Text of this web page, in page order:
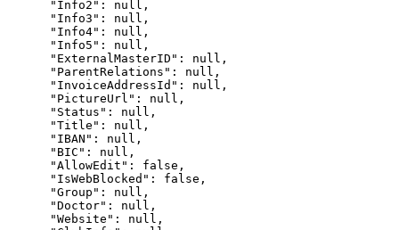
      "Info2": null,
      "Info3": null,
      "Info4": null,
      "Info5": null,
      "ExternalMasterID": null,
      "ParentRelations": null,
      "InvoiceAddressId": null,
      "PictureUrl": null,
      "Status": null,
      "Title": null,
      "IBAN": null,
      "BIC": null,
      "AllowEdit": false,
      "IsWebBlocked": false,
      "Group": null,
      "Doctor": null,
      "Website": null,